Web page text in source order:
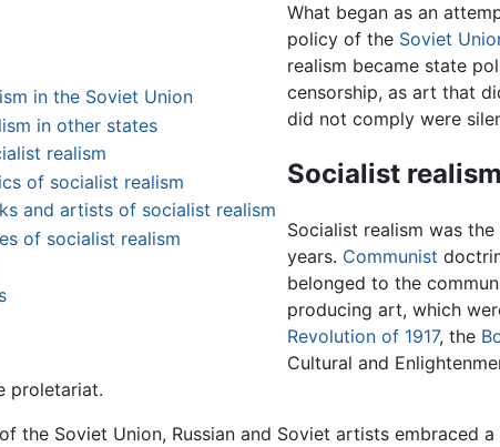
in the Soviet Union
in other states
realism
of socialist realism
and artists of socialist realism
of socialist realism
What began as an
policy of the Soviet
realism became state
censorship, as art that
did not comply were
Socialist
Socialist realism was
years. Communist
belonged to the
producing art, which
Revolution of 1917, the
Cultural and
proletariat.
the Soviet Union, Russian and Soviet artists